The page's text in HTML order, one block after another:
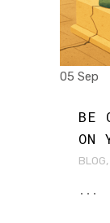
05 Sep
BE
ON
BLOG,
...